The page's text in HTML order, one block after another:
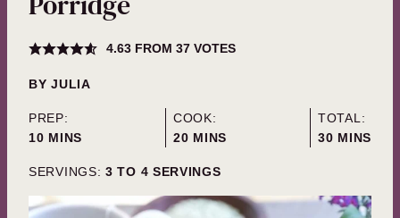
4.63FROM 37VOTES
BYJULIA
PREP:
10MINUTES
MINS
COOK:
20MINUTES
MINS
TOTAL:
30MINUTES
MINS
SERVINGS: 3 TO 4 SERVINGS